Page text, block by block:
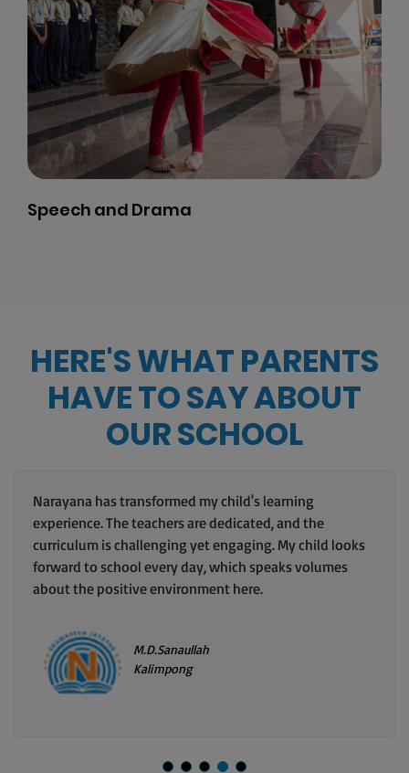
Speech and Drama
HERE'S WHAT PARENTS
HAVE TO SAY ABOUT
OUR SCHOOL
Narayana has transformed my child's learning
experience. The teachers are dedicated, and the
curriculum is challenging yet engaging. My child looks
forward to school every day, which speaks volumes
about the positive environment here.
M.D.Sanaullah
Kalimpong